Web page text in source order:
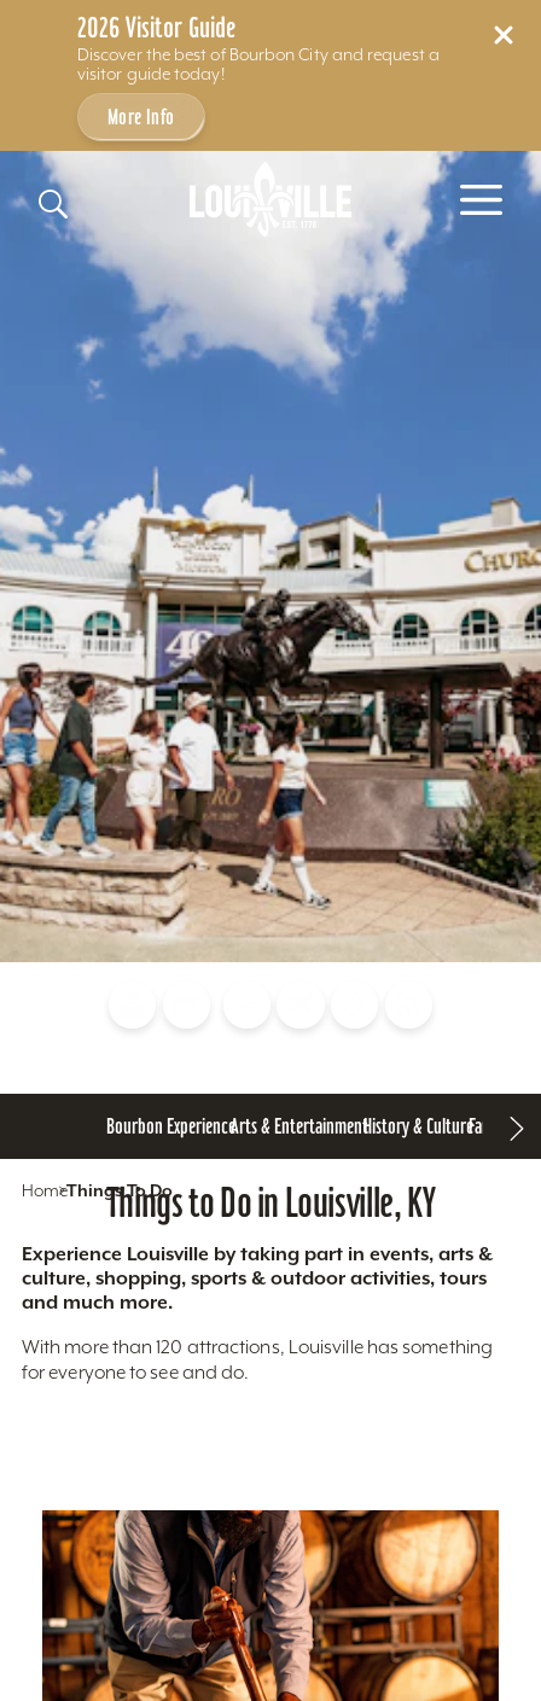
2026 Visitor Guide
Discover the best of Bourbon City and request a
visitor guide today!
More Info
Skip to content
Bourbon ExperienceArts & EntertainmentHistory & CultureFamily Fun
HomeThings To Do
Things to Do in Louisville, KY
Experience Louisville by taking part in events, arts &
culture, shopping, sports & outdoor activities, tours
and much more.
With more than 120 attractions, Louisville has something
for everyone to see and do.